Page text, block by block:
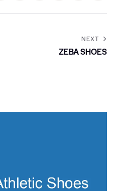
NEXT
ZEBA SHOES